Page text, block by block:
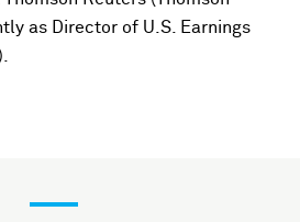
as Director of U.S. Earnings